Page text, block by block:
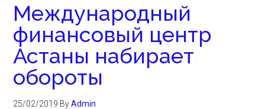
Международный
финансовый центр
Астаны набирает
обороты
25/02/2019 ByAdmin